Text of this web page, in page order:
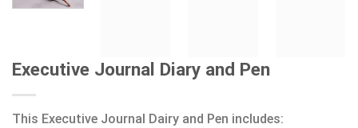
Executive Journal Diary and Pen
This Executive Journal Dairy and Pen includes: